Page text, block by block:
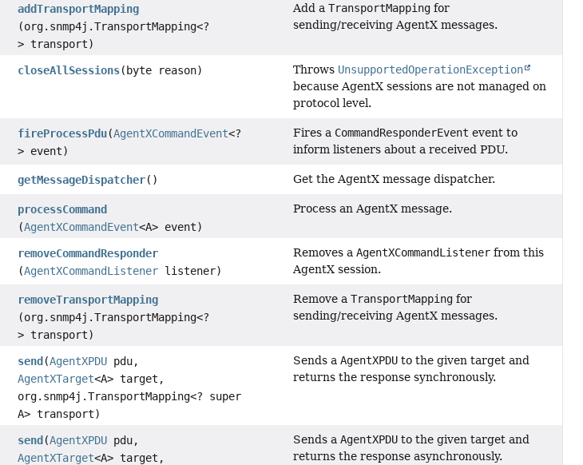
addTransportMapping
(org.snmp4j.TransportMapping<?
> transport)
Add a TransportMappingfor
sending/receiving AgentX messages.
closeAllSessions(byte reason) Throws UnsupportedOperationException
because AgentX sessions are not managed on
protocol level.
fireProcessPdu(AgentXCommandEvent<?
> event)
Fires a CommandResponderEvent event to
inform listeners about a received PDU.
getMessageDispatcher() Get the AgentX message dispatcher.
processCommand
(AgentXCommandEvent<A> event)
Process an AgentX message.
removeCommandResponder
(AgentXCommandListener listener)
Removes a AgentXCommandListenerfrom this
AgentX session.
removeTransportMapping
(org.snmp4j.TransportMapping<?
> transport)
Remove a TransportMappingfor
sending/receiving AgentX messages.
send (AgentXPDU pdu,
AgentXTarget<A> target,
org.snmp4j.TransportMapping<? super
A> transport)
Sends a AgentXPDUto the given target and
returns the response synchronously.
send (AgentXPDU pdu,
AgentXTarget<A> target,
Sends a AgentXPDUto the given target and
returns the response asynchronously.